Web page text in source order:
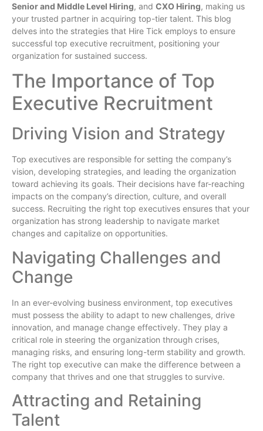
Senior and Middle Level Hiring, and CXO Hiring, making us
your trusted partner in acquiring top-tier talent. This blog
delves into the strategies that Hire Tick employs to ensure
successful top executive recruitment, positioning your
organization for sustained success.
The Importance of Top
Executive Recruitment
Driving Vision and Strategy
Top executives are responsible for setting the company’s
vision, developing strategies, and leading the organization
toward achieving its goals. Their decisions have far-reaching
impacts on the company’s direction, culture, and overall
success. Recruiting the right top executives ensures that your
organization has strong leadership to navigate market
changes and capitalize on opportunities.
Navigating Challenges and
Change
In an ever-evolving business environment, top executives
must possess the ability to adapt to new challenges, drive
innovation, and manage change effectively. They play a
critical role in steering the organization through crises,
managing risks, and ensuring long-term stability and growth.
The right top executive can make the difference between a
company that thrives and one that struggles to survive.
Attracting and Retaining
Talent